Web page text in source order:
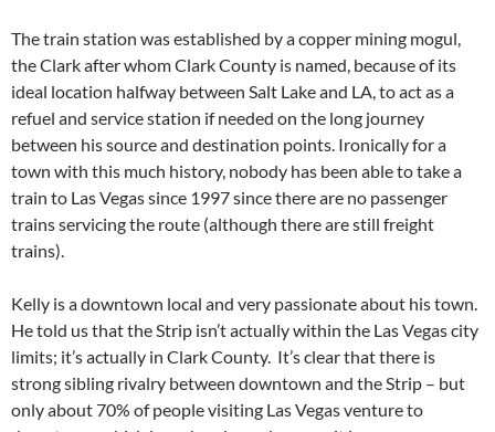
The train station was established by a copper mining mogul,
the Clark after whom Clark County is named, because of its
ideal location halfway between Salt Lake and LA, to act as a
refuel and service station if needed on the long journey
between his source and destination points. Ironically for a
town with this much history, nobody has been able to take a
train to Las Vegas since 1997 since there are no passenger
trains servicing the route (although there are still freight
trains).
Kelly is a downtown local and very passionate about his town.
He told us that the Strip isn’t actually within the Las Vegas city
limits; it’s actually in Clark County. It’s clear that there is
strong sibling rivalry between downtown and the Strip – but
only about 70% of people visiting Las Vegas venture to